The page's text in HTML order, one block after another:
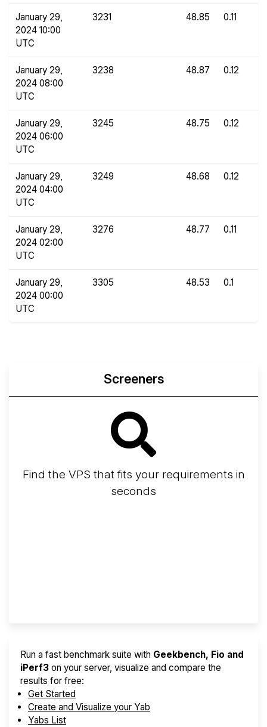
January 29,
2024 10:00
UTC
3231 48.85 0.11
January 29,
2024 08:00
UTC
3238 48.87 0.12
January 29,
2024 06:00
UTC
3245 48.75 0.12
January 29,
2024 04:00
UTC
3249 48.68 0.12
January 29,
2024 02:00
UTC
3276 48.77 0.11
January 29,
2024 00:00
UTC
3305 48.53 0.1
Screeners
Find the VPS that fits your requirements in
seconds
Run a fast benchmark suite with Geekbench, Fio and
iPerf3 on your server, visualize and compare the
results for free:
Get Started
Create and Visualize your Yab
Yabs List